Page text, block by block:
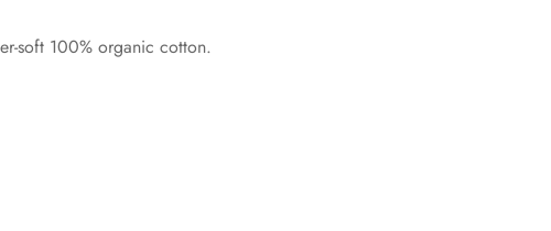
soft 100% organic cotton.